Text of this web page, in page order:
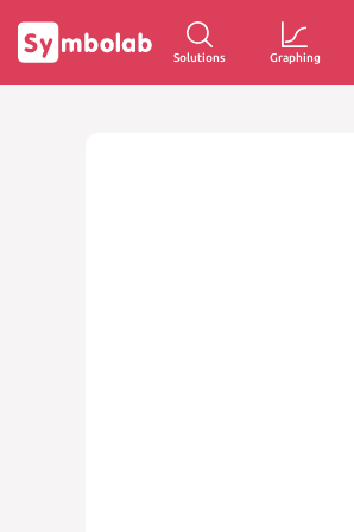
Solutions Graphing